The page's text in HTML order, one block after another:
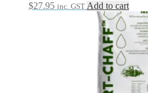
$27.95 inc. GST Add to cart